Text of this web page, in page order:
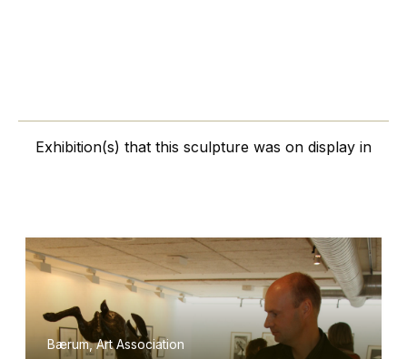
Exhibition(s) that this sculpture was on display in
Bærum, Art Association